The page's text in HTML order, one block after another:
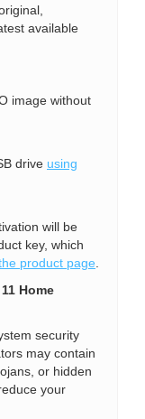
available
image without
drive using
will be
key, which
product page
Home
security
may contain
or hidden
your